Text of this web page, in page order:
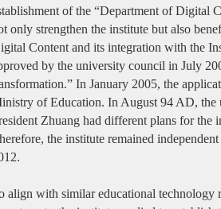
of the “Department of Digital
only strengthen the institute but also
Content and its integration with the
by the university council in July
In January 2005, the
of Education. In August 94 AD, the
Zhuang had different plans for
the institute remained
align with similar educational technology